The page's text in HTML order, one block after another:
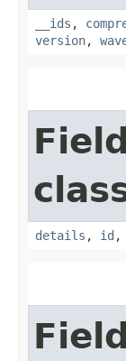
__ids ,
version,
details , id ,